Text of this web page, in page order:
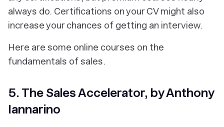
always do. Certifications on your CV might also
increase your chances of getting an interview.
Here are some online courses on the
fundamentals of sales.
5. The Sales Accelerator, by Anthony
Iannarino